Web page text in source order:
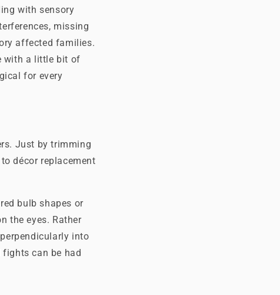
with sensory
missing
affected families.
with a little bit of
for every
Just by trimming
décor replacement
bulb shapes or
the eyes. Rather
into
can be had